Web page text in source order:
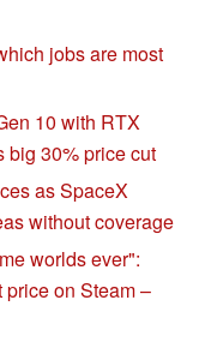
jobs are most
10 with RTX
big 30% price cut
as SpaceX
without coverage
worlds ever":
on Steam –